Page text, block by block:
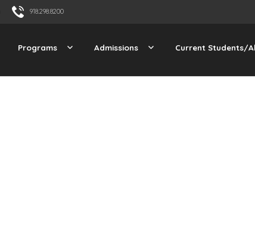
918.298.8200
Programs Admissions Current Students/